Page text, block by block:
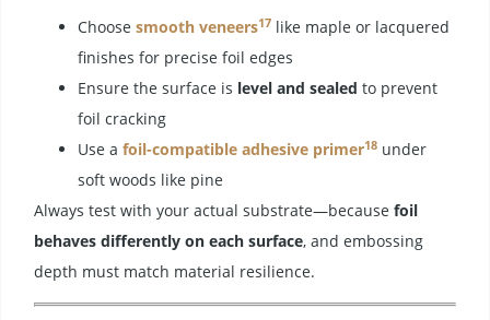
Choose smooth veneers17 like maple or lacquered
finishes for precise foil edges
Ensure the surface is level and sealed to prevent
foil cracking
Use a foil-compatible adhesive primer18 under
soft woods like pine
Always test with your actual substrate—because foil
behaves differently on each surface, and embossing
depth must match material resilience.